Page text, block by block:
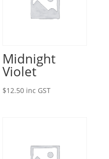
Midnight
Violet
$12.50 inc GST